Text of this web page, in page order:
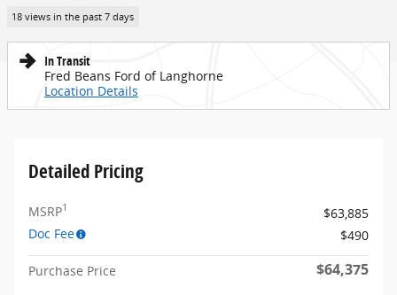
18 views in the past 7 days
In Transit
Fred Beans Ford of Langhorne
Location Details
Detailed Pricing
MSRP1
$63,885
Doc Fee
$490
Purchase Price $64,375